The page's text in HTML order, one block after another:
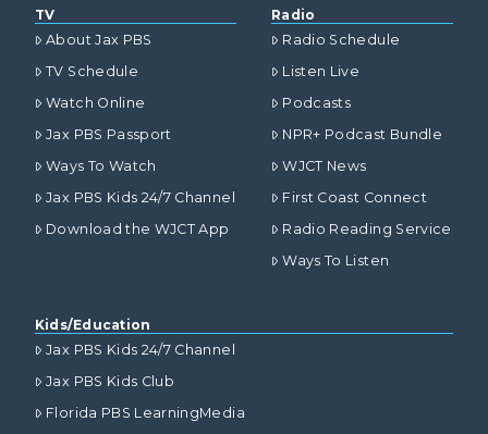
TV
About Jax PBS
TV Schedule
Watch Online
Jax PBS Passport
Ways To Watch
Jax PBS Kids 24/7 Channel
Download the WJCT App
Radio
Radio Schedule
Listen Live
Podcasts
NPR+ Podcast Bundle
WJCT News
First Coast Connect
Radio Reading Service
Ways To Listen
Kids/Education
Jax PBS Kids 24/7 Channel
Jax PBS Kids Club
Florida PBS LearningMedia